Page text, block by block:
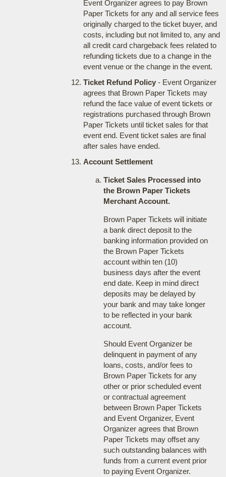
Event Organizer agrees to pay Brown
Paper Tickets for any and all service fees
originally charged to the ticket buyer, and
costs, including but not limited to, any and
all credit card chargeback fees related to
refunding tickets due to a change in the
event venue or the change in the event.
Ticket Refund Policy- Event Organizer
agrees that Brown Paper Tickets may
refund the face value of event tickets or
registrations purchased through Brown
Paper Tickets until ticket sales for that
event end. Event ticket sales are final
after sales have ended.
Account Settlement
Ticket Sales Processed into
the Brown Paper Tickets
Merchant Account.
Brown Paper Tickets will initiate
a bank direct deposit to the
banking information provided on
the Brown Paper Tickets
account within ten (10)
business days after the event
end date. Keep in mind direct
deposits may be delayed by
your bank and may take longer
to be reflected in your bank
account.
Should Event Organizer be
delinquent in payment of any
loans, costs, and/or fees to
Brown Paper Tickets for any
other or prior scheduled event
or contractual agreement
between Brown Paper Tickets
and Event Organizer, Event
Organizer agrees that Brown
Paper Tickets may offset any
such outstanding balances with
funds from a current event prior
to paying Event Organizer.